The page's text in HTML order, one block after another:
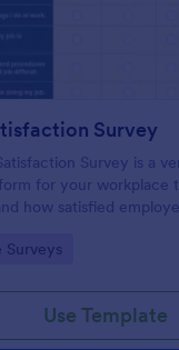
Survey
Survey is a
for your workplace
how satisfied
No code required
Surveys
Use Template